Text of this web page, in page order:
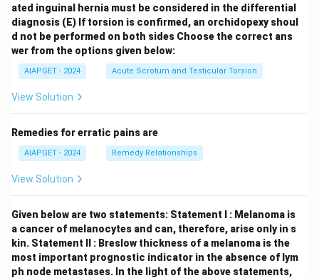
ated inguinal hernia must be considered in the differential
diagnosis (E) If torsion is confirmed, an orchidopexy shoul
d not be performed on both sides Choose the correct ans
wer from the options given below:
AIAPGET - 2024 Acute Scrotum and Testicular Torsion
View Solution
Remedies for erratic pains are
AIAPGET - 2024 Remedy Relationships
View Solution
Given below are two statements: Statement I : Melanoma is
a cancer of melanocytes and can, therefore, arise only in s
kin. Statement II : Breslow thickness of a melanoma is the
most important prognostic indicator in the absence of lym
ph node metastases. In the light of the above statements,